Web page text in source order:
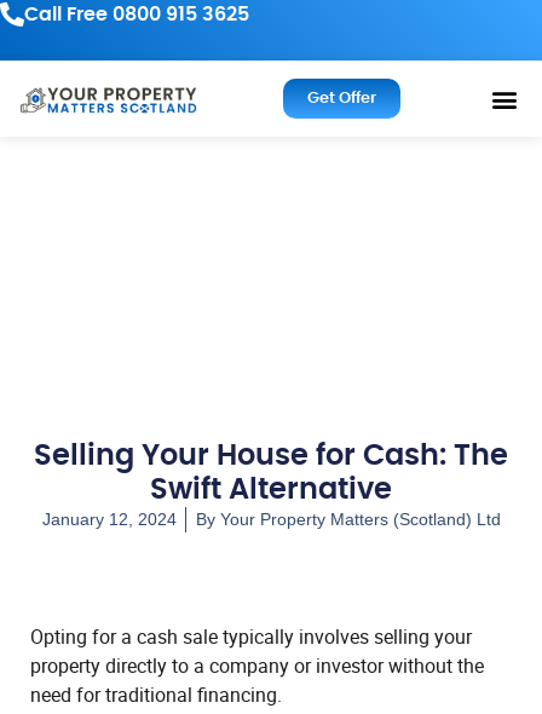
Call Free 0800 915 3625
Get Offer
Selling Your House for Cash: The
Swift Alternative
January 12, 2024 ByYour Property Matters (Scotland) Ltd
Opting for a cash sale typically involves selling your
property directly to a company or investor without the
need for traditional financing.